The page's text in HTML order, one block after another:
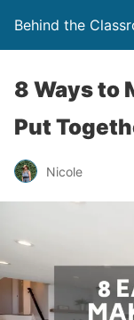
Behind the
8 Ways to
Put
Nicole